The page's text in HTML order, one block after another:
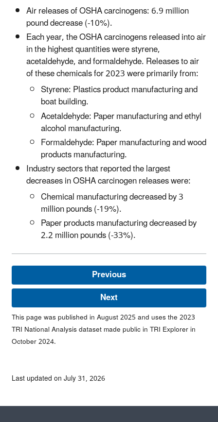
Air releases of OSHA carcinogens: 6.9 million
pound decrease (-10%).
Each year, the OSHA carcinogens released into air
in the highest quantities were styrene,
acetaldehyde, and formaldehyde. Releases to air
of these chemicals for 2023 were primarily from:
Styrene: Plastics product manufacturing and
boat building.
Acetaldehyde: Paper manufacturing and ethyl
alcohol manufacturing.
Formaldehyde: Paper manufacturing and wood
products manufacturing.
Industry sectors that reported the largest
decreases in OSHA carcinogen releases were:
Chemical manufacturing decreased by 3
million pounds (-19%).
Paper products manufacturing decreased by
2.2 million pounds (-33%).
Previous
Next
This page was published in August 2025 and uses the 2023
TRI National Analysis dataset made public in TRI Explorer in
October 2024.
Last updated on July 31, 2026